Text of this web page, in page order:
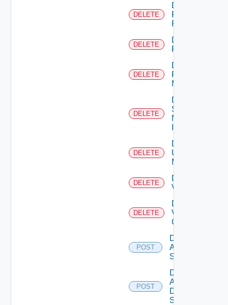
DELETE
Delete
Panorama
Firewall
DELETE
Delete
PKS
DELETE
Delete
Policy
Manager
DELETE
Delete
Service
Now
DELETE
Delete
Ucs
Manager
DELETE
Delete
Vcenter
DELETE
Delete
Velo
Cloud
POST
Disable
Arista
Switch
POST
Disable
AWS
Data
Source